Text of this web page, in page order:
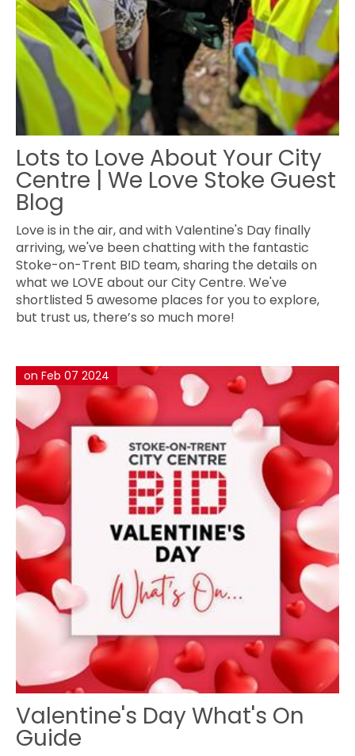
Lots to Love About Your City
Centre | We Love Stoke Guest
Blog
Love is in the air, and with Valentine's Day finally
arriving, we've been chatting with the fantastic
Stoke-on-Trent BID team, sharing the details on
what we LOVE about our City Centre. We've
shortlisted 5 awesome places for you to explore,
but trust us, there’s so much more!
Valentine's Day What's On
Guide
on Feb 07 2024